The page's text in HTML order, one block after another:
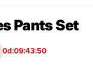
Pants Set
0d:09:43:46